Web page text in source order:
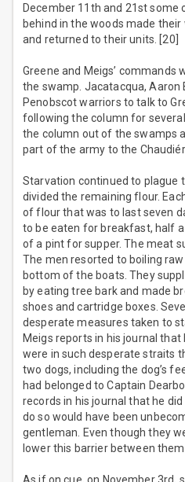
December 11th and 21st
behind in the woods made
and returned to their units. [20]
Greene and Meigs’ commands
the swamp. Jacatacqua, Aaron
Penobscot warriors to talk to
following the column for
the column out of the swamps
part of the army to the
Starvation continued to plague
divided the remaining flour.
of flour that was to last seven
to be eaten for breakfast, half
of a pint for supper. The meat
The men resorted to boiling
bottom of the boats. They
by eating tree bark and made
shoes and cartridge boxes.
desperate measures taken to
Meigs reports in his journal
were in such desperate straits
two dogs, including the dog’s
had belonged to Captain
records in his journal that he
do so would have been
gentleman. Even though they
lower this barrier between